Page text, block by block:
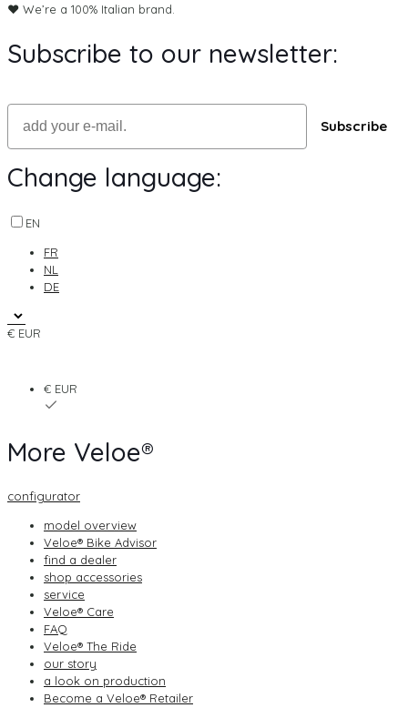
♥ We’re a 100% Italian brand.
Subscribe to our newsletter:
Email
Subscribe
Change language:
EN
FR
NL
DE
€ EUR
€ EUR
More Veloe®
configurator
model overview
Veloe® Bike Advisor
find a dealer
shop accessories
service
Veloe® Care
FAQ
Veloe® The Ride
our story
a look on production
Become a Veloe® Retailer